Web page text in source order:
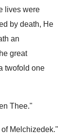
lives were
by death, He
an
great
twofold one
Thee."
Melchizedek."